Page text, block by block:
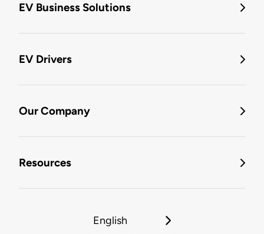
EV Business Solutions
EV Drivers
Our Company
Resources
English